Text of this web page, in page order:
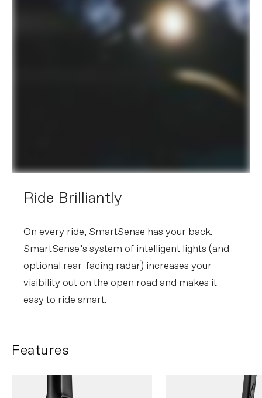
Ride Brilliantly
On every ride, SmartSense has your back.
SmartSense’s system of intelligent lights (and
optional rear-facing radar) increases your
visibility out on the open road and makes it
easy to ride smart.
Features